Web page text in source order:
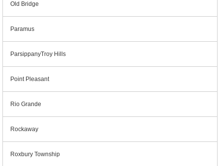
Old Bridge
Paramus
ParsippanyTroy Hills
Point Pleasant
Rio Grande
Rockaway
Roxbury Township